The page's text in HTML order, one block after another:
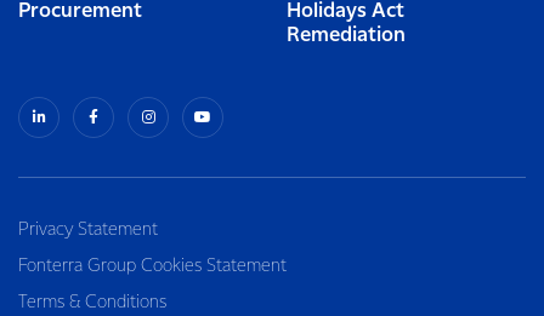
Procurement
Holidays Act
Remediation
Privacy Statement
Fonterra Group Cookies Statement
Terms & Conditions